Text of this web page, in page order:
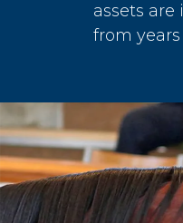
assets
from